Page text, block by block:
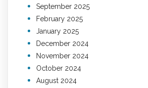
September 2025
February 2025
January 2025
December 2024
November 2024
October 2024
August 2024